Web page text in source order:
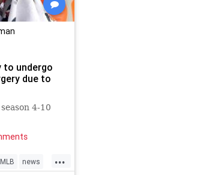
to undergo
due to
4-10
...
MLB news